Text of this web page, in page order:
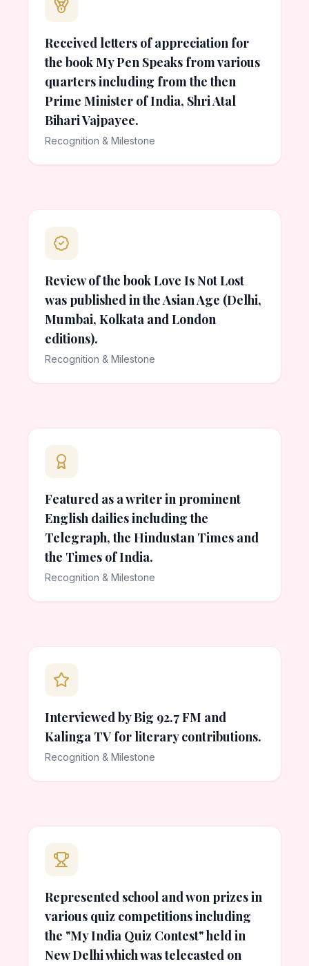
Received letters of appreciation for
the book My Pen Speaks from various
quarters including from the then
Prime Minister of India, Shri Atal
Bihari Vajpayee.
Recognition & Milestone
Review of the book Love Is Not Lost
was published in the Asian Age (Delhi,
Mumbai, Kolkata and London
editions).
Recognition & Milestone
Featured as a writer in prominent
English dailies including the
Telegraph, the Hindustan Times and
the Times of India.
Recognition & Milestone
Interviewed by Big 92.7 FM and
Kalinga TV for literary contributions.
Recognition & Milestone
Represented school and won prizes in
various quiz competitions including
the "My India Quiz Contest" held in
New Delhi which was telecasted on